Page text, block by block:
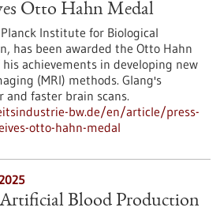
Otto Hahn Medal
Institute for Biological
has been awarded the Otto Hahn
achievements in developing new
(MRI) methods. Glang's
and faster brain scans.
bw.de/en/article/press-
otto-hahn-medal
Blood Production